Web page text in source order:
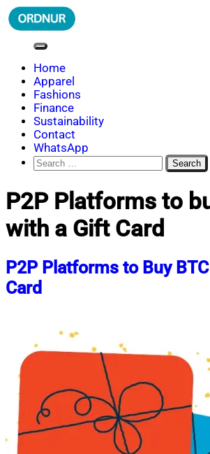
Skip
to
ORDNUR
Where Fashion Meets Finance
Home
Apparel
Fashions
Finance
Sustainability
Contact
WhatsApp
Search
for:
P2P Platforms to
with a Gift Card
P2P Platforms to Buy
Card